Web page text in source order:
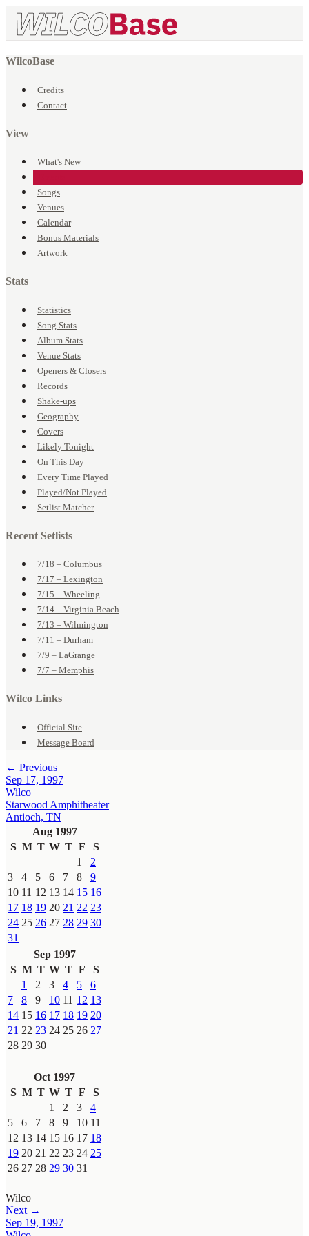
WilcoBase
Credits
Contact
View
What's New
Songs
Venues
Calendar
Bonus Materials
Artwork
Stats
Statistics
Song Stats
Album Stats
Venue Stats
Openers & Closers
Records
Shake-ups
Geography
Covers
Likely Tonight
On This Day
Every Time Played
Played/Not Played
Setlist Matcher
Recent Setlists
7/18 – Columbus
7/17 – Lexington
7/15 – Wheeling
7/14 – Virginia Beach
7/13 – Wilmington
7/11 – Durham
7/9 – LaGrange
7/7 – Memphis
Wilco Links
Official Site
Message Board
← Previous
Sep 17, 1997
Wilco
Starwood Amphitheater
Antioch, TN
Aug 1997
S M T W T F
S
1
2
3
4 5 6 7 8
9
10 11 12 13 14 15 16
17 18 19 20 21 22 23
24 25 26 27 28 29 30
31
Sep 1997
S M T W T F
S
1
2 3 4 5
6
7
8 9 10 11 12 13
14 15 16 17 18 19 20
21 22 23 24 25 26 27
28 29 30
Oct 1997
S M T W T F
S
1
2 3
4
5
6 7 8 9 10 11
12 13 14 15 16 17 18
19 20 21 22 23 24 25
26 27 28 29 30 31
Wilco
Next →
Sep 19, 1997